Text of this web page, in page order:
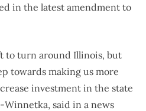
in the latest amendment to
to turn around Illinois, but
towards making us more
investment in the state
Winnetka, said in a news